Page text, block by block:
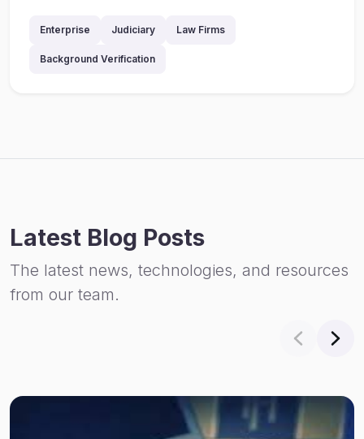
Enterprise Judiciary Law Firms
Background Verification
Latest Blog Posts
The latest news, technologies, and resources
from our team.